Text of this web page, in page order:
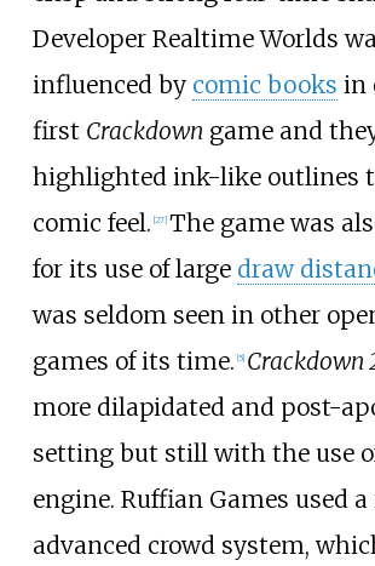
Developer Realtime Worlds
influenced by comic books in
first Crackdown game and
highlighted ink-like outlines
comic feel. [27] The game was
for its use of large draw
was seldom seen in other
games of its time. [5] Crackdown
more dilapidated and post-
setting but still with the use
engine. Ruffian Games used a
advanced crowd system,